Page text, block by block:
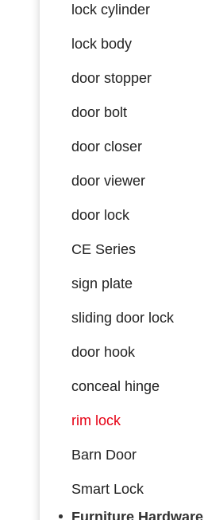
lock cylinder
lock body
door stopper
door bolt
door closer
door viewer
door lock
CE Series
sign plate
sliding door lock
door hook
conceal hinge
rim lock
Barn Door
Smart Lock
Furniture Hardware